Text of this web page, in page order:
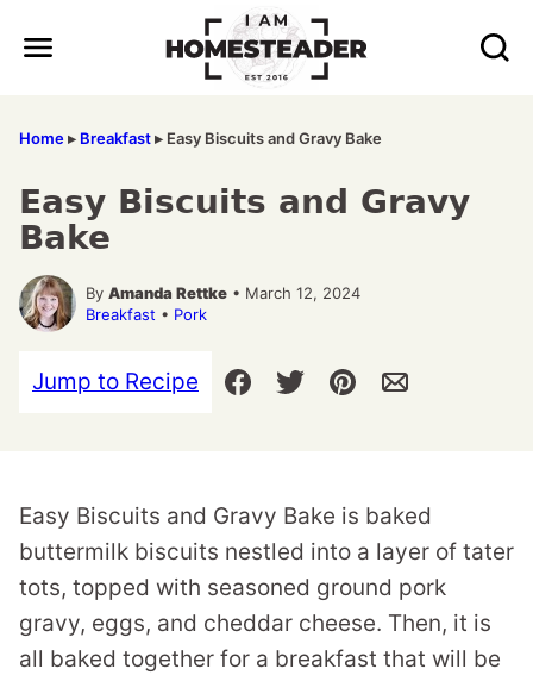
Home▸ Breakfast▸ Easy Biscuits and Gravy Bake
Easy Biscuits and Gravy
Bake
By Amanda Rettke • March 12, 2024
Breakfast • Pork
Jump to Recipe
Easy Biscuits and Gravy Bake is baked
buttermilk biscuits nestled into a layer of tater
tots, topped with seasoned ground pork
gravy, eggs, and cheddar cheese. Then, it is
all baked together for a breakfast that will be